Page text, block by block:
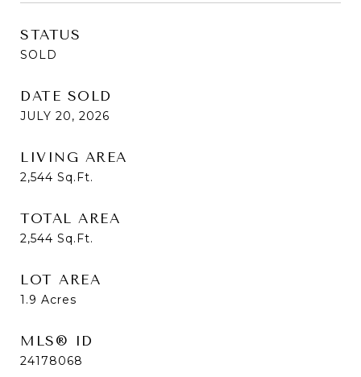
STATUS
SOLD
DATE SOLD
JULY 20, 2026
LIVING AREA
2,544 Sq.Ft.
TOTAL AREA
2,544 Sq.Ft.
LOT AREA
1.9 Acres
MLS® ID
24178068